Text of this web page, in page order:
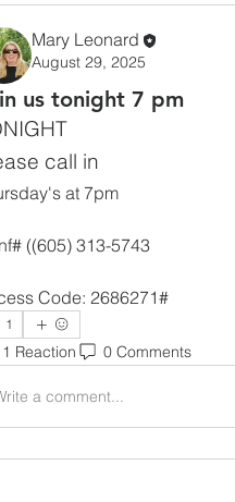
Mary Leonard
August 29, 2025
us tonight 7 pm
call in
at 7pm
((605) 313-5743
Code: 2686271#
1
1 Reaction 0 Comments
a comment...